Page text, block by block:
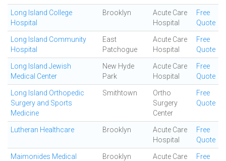
Long Island College
Hospital
Brooklyn
Acute Care
Hospital
Free
Quote
Long Island Community
Hospital
East
Patchogue
Acute Care
Hospital
Free
Quote
Long Island Jewish
Medical Center
New Hyde
Park
Acute Care
Hospital
Free
Quote
Long Island Orthopedic
Surgery and Sports
Medicine
Smithtown
Ortho
Surgery
Center
Free
Quote
Lutheran Healthcare Brooklyn
Acute Care
Hospital
Free
Quote
Maimonides Medical
Brooklyn
Acute Care
Free